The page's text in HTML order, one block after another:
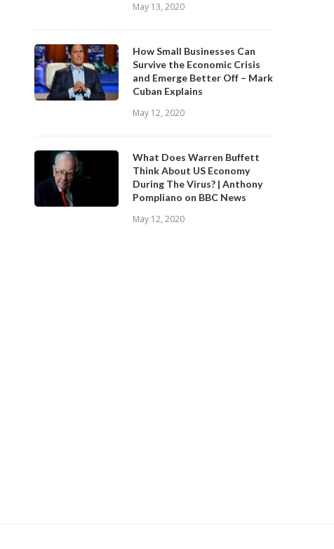
May 13, 2020
How Small Businesses Can
Survive the Economic Crisis
and Emerge Better Off – Mark
Cuban Explains
May 12, 2020
What Does Warren Buffett
Think About US Economy
During The Virus? | Anthony
Pompliano on BBC News
May 12, 2020